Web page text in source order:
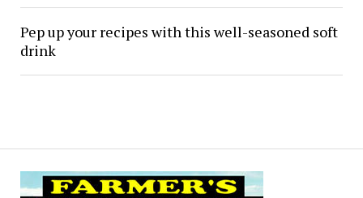
Pep up your recipes with this well-seasoned soft
drink